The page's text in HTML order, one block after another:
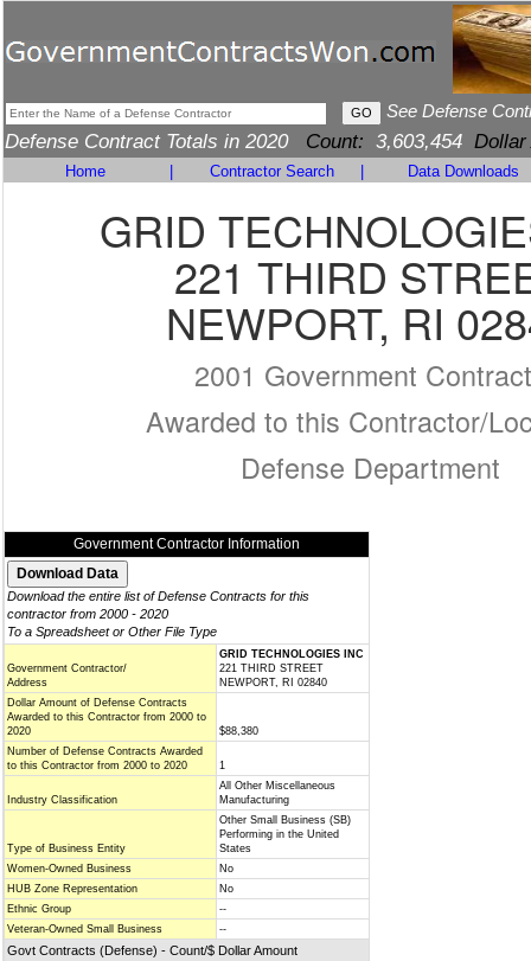
See Defense
Defense Contract Totals in 2020 Count: 3,603,454 Dollar
Home Contractor Search Data Downloads
GRID
221 THIRD
NEWPORT, RI
2001 Government
Awarded to this Contractor/
Defense Department
Government Contractor Information
Download the entire list of Defense Contracts for this
contractor from 2000 - 2020
To a Spreadsheet or Other File Type
Government Contractor/
Address
GRID TECHNOLOGIES INC
221 THIRD STREET
NEWPORT, RI 02840
Dollar Amount of Defense Contracts
Awarded to this Contractor from 2000 to
2020
$88,380
Number of Defense Contracts Awarded
to this Contractor from 2000 to 2020
1
Industry Classification
All Other Miscellaneous
Manufacturing
Type of Business Entity
Other Small Business (SB)
Performing in the United
States
Women-Owned Business
No
HUB Zone Representation
No
Ethnic Group
--
Veteran-Owned Small Business
--
Govt Contracts (Defense) - Count/$ Dollar Amount